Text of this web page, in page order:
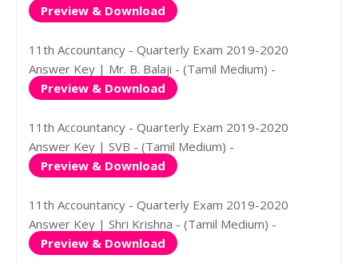
Preview & Download
11th Accountancy - Quarterly Exam 2019-2020
Answer Key | Mr. B. Balaji - (Tamil Medium) -
Preview & Download
11th Accountancy - Quarterly Exam 2019-2020
Answer Key | SVB - (Tamil Medium) -
Preview & Download
11th Accountancy - Quarterly Exam 2019-2020
Answer Key | Shri Krishna - (Tamil Medium) -
Preview & Download